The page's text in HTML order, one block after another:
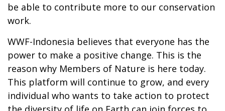
be able to contribute more to our conservation
work.
WWF-Indonesia believes that everyone has the
power to make a positive change. This is the
reason why Members of Nature is here today.
This platform will continue to grow, and every
individual who wants to take action to protect